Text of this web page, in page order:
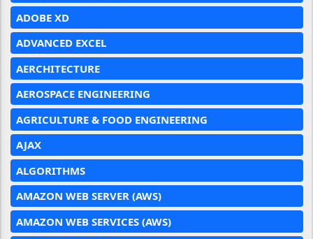
ADOBE XD
ADVANCED EXCEL
AERCHITECTURE
AEROSPACE ENGINEERING
AGRICULTURE & FOOD ENGINEERING
AJAX
ALGORITHMS
AMAZON WEB SERVER (AWS)
AMAZON WEB SERVICES (AWS)